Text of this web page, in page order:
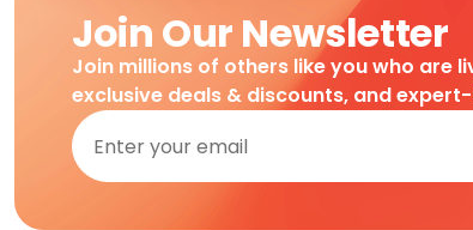
Join Our Newsletter
Join millions of others like you who are
exclusive deals & discounts, and